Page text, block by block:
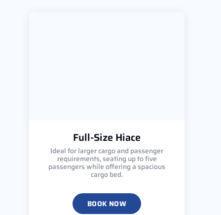
Full-Size Hiace
Ideal for larger cargo and passenger
requirements, seating up to five
passengers while offering a spacious
cargo bed.
BOOK NOW